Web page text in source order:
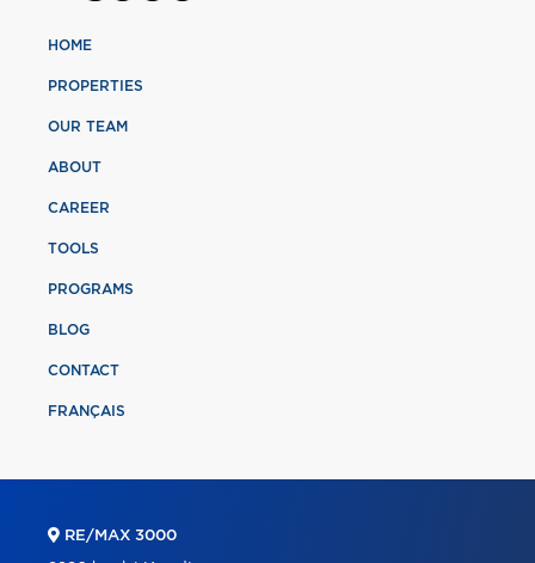
HOME
PROPERTIES
OUR TEAM
ABOUT
CAREER
TOOLS
PROGRAMS
BLOG
CONTACT
FRANÇAIS
RE/MAX 3000